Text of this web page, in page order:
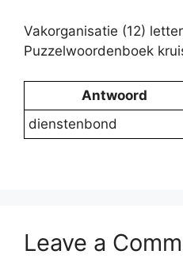
Vakorganisatie (12)
Puzzelwoordenboek
Antwoord
dienstenbond
Leave a